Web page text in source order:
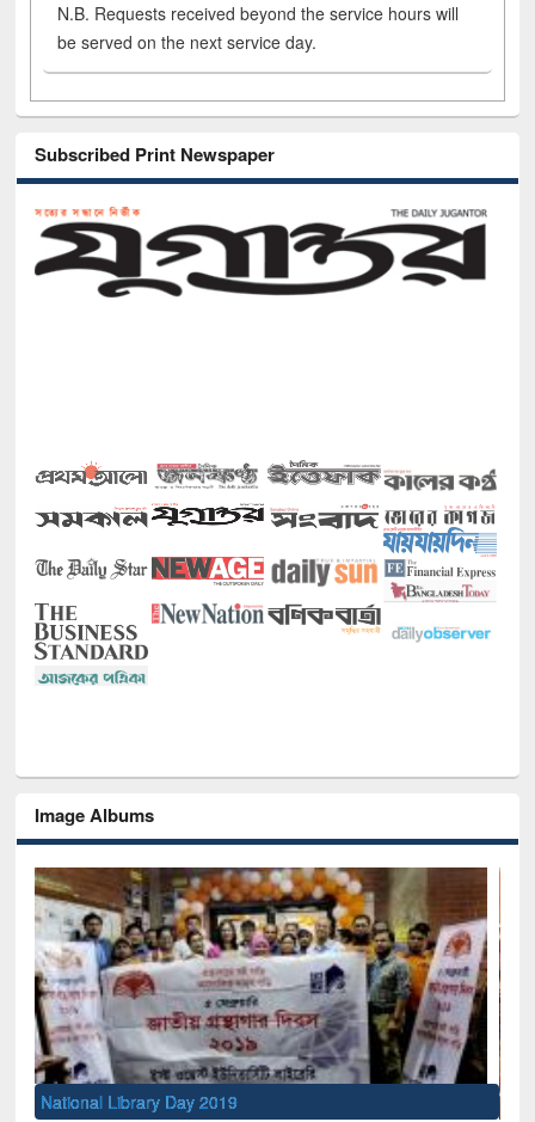
N.B. Requests received beyond the service hours will
be served on the next service day.
Subscribed Print Newspaper
Image Albums